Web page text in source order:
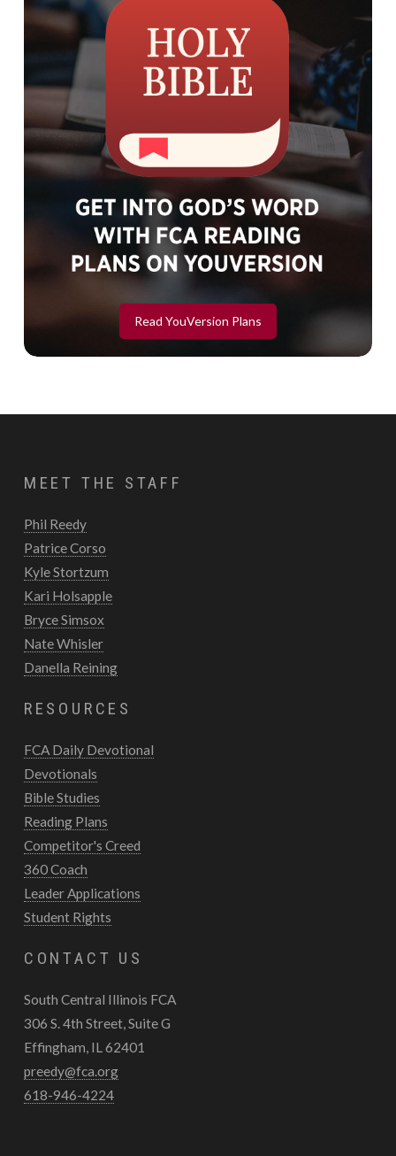
Read YouVersion Plans
MEET THE STAFF
Phil Reedy
Patrice Corso
Kyle Stortzum
Kari Holsapple
Bryce Simsox
Nate Whisler
Danella Reining
RESOURCES
FCA Daily Devotional
Devotionals
Bible Studies
Reading Plans
Competitor's Creed
360 Coach
Leader Applications
Student Rights
CONTACT US
South Central Illinois FCA
306 S. 4th Street, Suite G
Effingham, IL 62401
preedy@fca.org
618-946-4224